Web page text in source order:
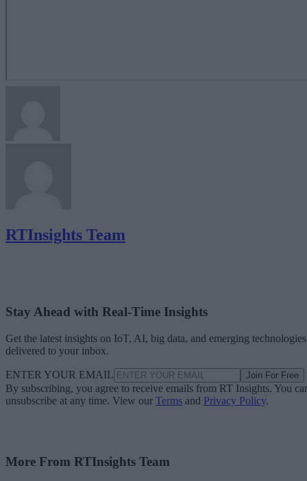
RTInsights Team
Stay Ahead with Real-Time Insights
Get the latest insights on IoT, AI, big data, and emerging technologies
delivered to your inbox.
ENTER YOUR EMAIL Join For Free
By subscribing, you agree to receive emails from RT Insights. You
unsubscribe at any time. View our Terms and Privacy Policy.
More From RTInsights Team